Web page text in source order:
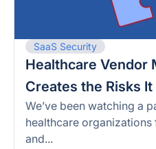
SaaS Security
Healthcare Vendor
Creates the Risks
We’ve been watching a
healthcare
and...